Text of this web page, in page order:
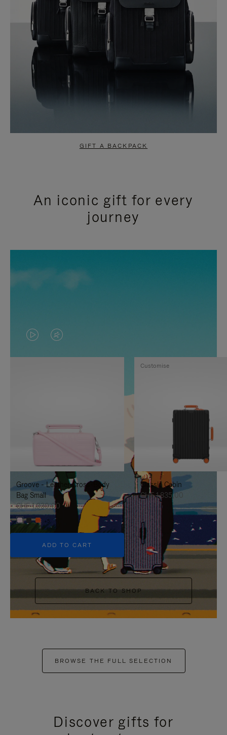
GIFT A BACKPACK
An iconic gift for every
journey
VIDEO
IS
TO
IT
VIDEO
IS
UNMUTE
IT
Groove - Leather Cross-Body
Bag Small
CHF 1.030,00
+5
ADD TO CART
Classic Cabin
CHF 1.835,00
Customise
BACK TO SHOP
BROWSE THE FULL SELECTION
Discover gifts for